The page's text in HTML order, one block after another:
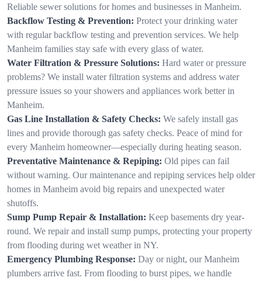
Reliable sewer solutions for homes and businesses in Manheim.
Backflow Testing & Prevention: Protect your drinking water
with regular backflow testing and prevention services. We help
Manheim families stay safe with every glass of water.
Water Filtration & Pressure Solutions: Hard water or pressure
problems? We install water filtration systems and address water
pressure issues so your showers and appliances work better in
Manheim.
Gas Line Installation & Safety Checks: We safely install gas
lines and provide thorough gas safety checks. Peace of mind for
every Manheim homeowner—especially during heating season.
Preventative Maintenance & Repiping: Old pipes can fail
without warning. Our maintenance and repiping services help older
homes in Manheim avoid big repairs and unexpected water
shutoffs.
Sump Pump Repair & Installation: Keep basements dry year-
round. We repair and install sump pumps, protecting your property
from flooding during wet weather in NY.
Emergency Plumbing Response: Day or night, our Manheim
plumbers arrive fast. From flooding to burst pipes, we handle